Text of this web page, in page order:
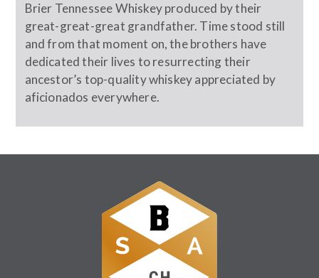
Brier Tennessee Whiskey produced by their
great-great-great grandfather. Time stood still
and from that moment on, the brothers have
dedicated their lives to resurrecting their
ancestor’s top-quality whiskey appreciated by
aficionados everywhere.